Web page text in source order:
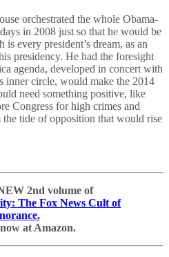
orchestrated the whole Obama-
in 2008 just so that he would be
every president’s dream, as an
presidency. He had the foresight
agenda, developed in concert with
inner circle, would make the 2014
need something positive, like
Congress for high crimes and
the tide of opposition that would rise
2nd volume of
The Fox News Cult of
at Amazon.